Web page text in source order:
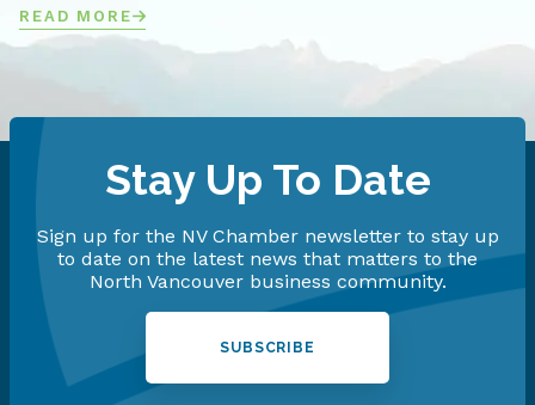
READ MORE
Stay Up To Date
Sign up for the NV Chamber newsletter to stay up
to date on the latest news that matters to the
North Vancouver business community.
SUBSCRIBE